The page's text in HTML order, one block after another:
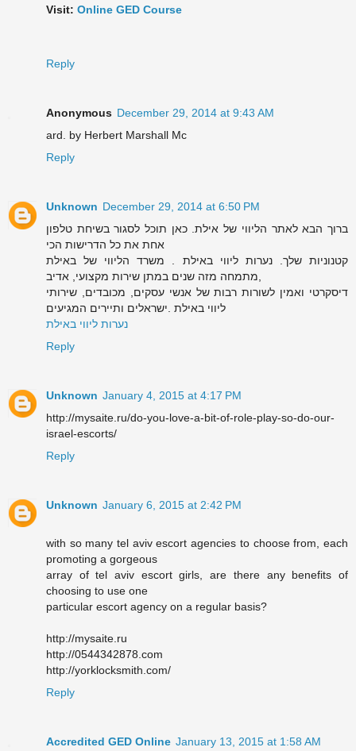
Visit: Online GED Course
Reply
Anonymous December 29, 2014 at 9:43 AM
ard. by Herbert Marshall Mc
Reply
Unknown December 29, 2014 at 6:50 PM
ברוך הבא לאתר הליווי של אילת. כאן תוכל לסגור בשיחת טלפון
אחת את כל הדרישות הכי
קטנוניות שלך. נערות ליווי באילת . משרד הליווי של באילת
דיסקרטי ואמין לשורות רבות של אנשי עסקים, מכובדים, שירותי
ליווי באילת .ישראלים ותיירים המגיעים
נערות ליווי באילת
Reply
Unknown January 4, 2015 at 4:17 PM
http://mysaite.ru/do-you-love-a-bit-of-role-play-so-do-our-
israel-escorts/
Reply
Unknown January 6, 2015 at 2:42 PM
with so many tel aviv escort agencies to choose from, each
promoting a gorgeous
array of tel aviv escort girls, are there any benefits of
choosing to use one
particular escort agency on a regular basis?
http://mysaite.ru
http://0544342878.com
http://yorklocksmith.com/
Reply
Accredited GED Online January 13, 2015 at 1:58 AM